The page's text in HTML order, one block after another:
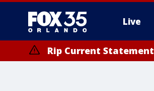
Live
Rip Current Statement